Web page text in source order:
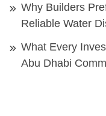
Why Builders
Reliable Water
What Every
Abu Dhabi